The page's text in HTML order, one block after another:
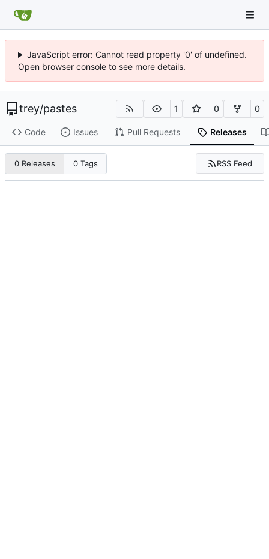
JavaScript error: Cannot read property '0' of undefined.
Open browser console to see more details.
trey/pastes 1 0 0
Code Issues Pull Requests Releases
0 Releases 0 Tags RSS Feed